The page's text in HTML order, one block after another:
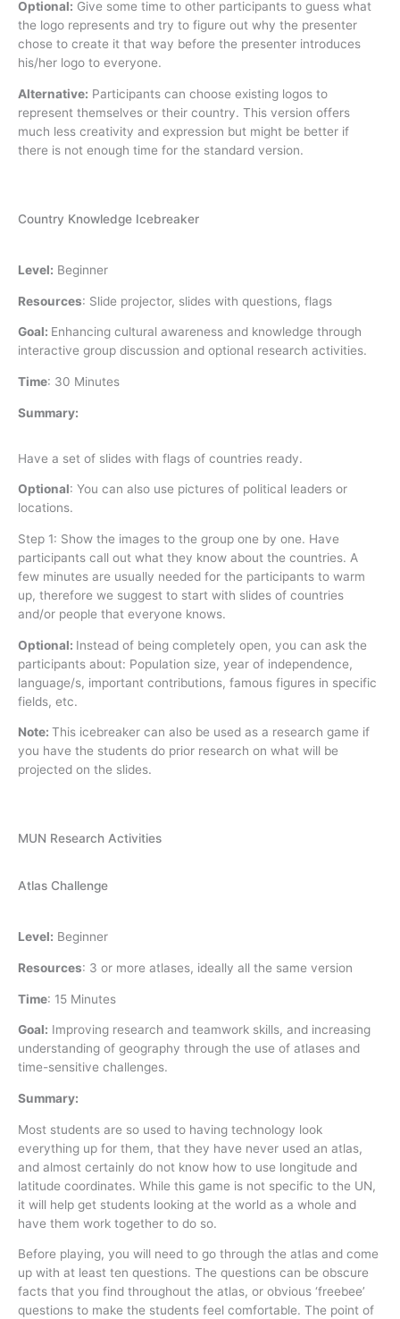
Optional: Give some time to other participants to guess what
the logo represents and try to figure out why the presenter
chose to create it that way before the presenter introduces
his/her logo to everyone.
Alternative: Participants can choose existing logos to
represent themselves or their country. This version offers
much less creativity and expression but might be better if
there is not enough time for the standard version.
Country Knowledge Icebreaker
Level: Beginner
Resources: Slide projector, slides with questions, flags
Goal: Enhancing cultural awareness and knowledge through
interactive group discussion and optional research activities.
Time: 30 Minutes
Summary:
Have a set of slides with flags of countries ready.
Optional: You can also use pictures of political leaders or
locations.
Step 1: Show the images to the group one by one. Have
participants call out what they know about the countries. A
few minutes are usually needed for the participants to warm
up, therefore we suggest to start with slides of countries
and/or people that everyone knows.
Optional: Instead of being completely open, you can ask the
participants about: Population size, year of independence,
language/s, important contributions, famous figures in specific
fields, etc.
Note: This icebreaker can also be used as a research game if
you have the students do prior research on what will be
projected on the slides.
MUN Research Activities
Atlas Challenge
Level: Beginner
Resources: 3 or more atlases, ideally all the same version
Time: 15 Minutes
Goal: Improving research and teamwork skills, and increasing
understanding of geography through the use of atlases and
time-sensitive challenges.
Summary:
Most students are so used to having technology look
everything up for them, that they have never used an atlas,
and almost certainly do not know how to use longitude and
latitude coordinates. While this game is not specific to the UN,
it will help get students looking at the world as a whole and
have them work together to do so.
Before playing, you will need to go through the atlas and come
up with at least ten questions. The questions can be obscure
facts that you find throughout the atlas, or obvious ‘freebee’
questions to make the students feel comfortable. The point of